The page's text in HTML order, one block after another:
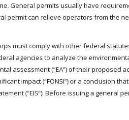
General permits usually have
permit can relieve operators from the
must comply with other federal
agencies to analyze the
assessment (“EA”) of their proposed
impact (“FONSI”) or a conclusion
(“EIS”). Before issuing a general